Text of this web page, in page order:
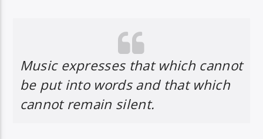
Music expresses that which cannot
be put into words and that which
cannot remain silent.